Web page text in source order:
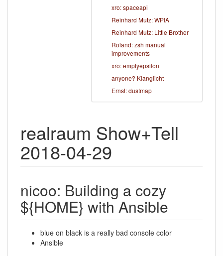
xro: spaceapi
Reinhard Mutz: WPIA
Reinhard Mutz: Little Brother
Roland: zsh manual
improvements
xro: emptyepsilon
anyone? Klanglicht
Ernst: dustmap
realraum Show+Tell
2018-04-29
nicoo: Building a cozy
${HOME} with Ansible
blue on black is a really bad console color
Ansible